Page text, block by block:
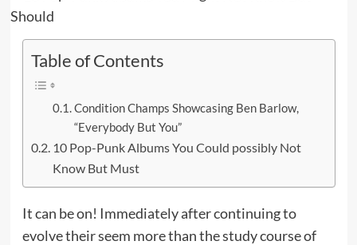
Table of Contents
Condition Champs Showcasing Ben Barlow,
“Everybody But You”
10 Pop-Punk Albums You Could possibly Not
Know But Must
It can be on! Immediately after continuing to
evolve their seem more than the study course of